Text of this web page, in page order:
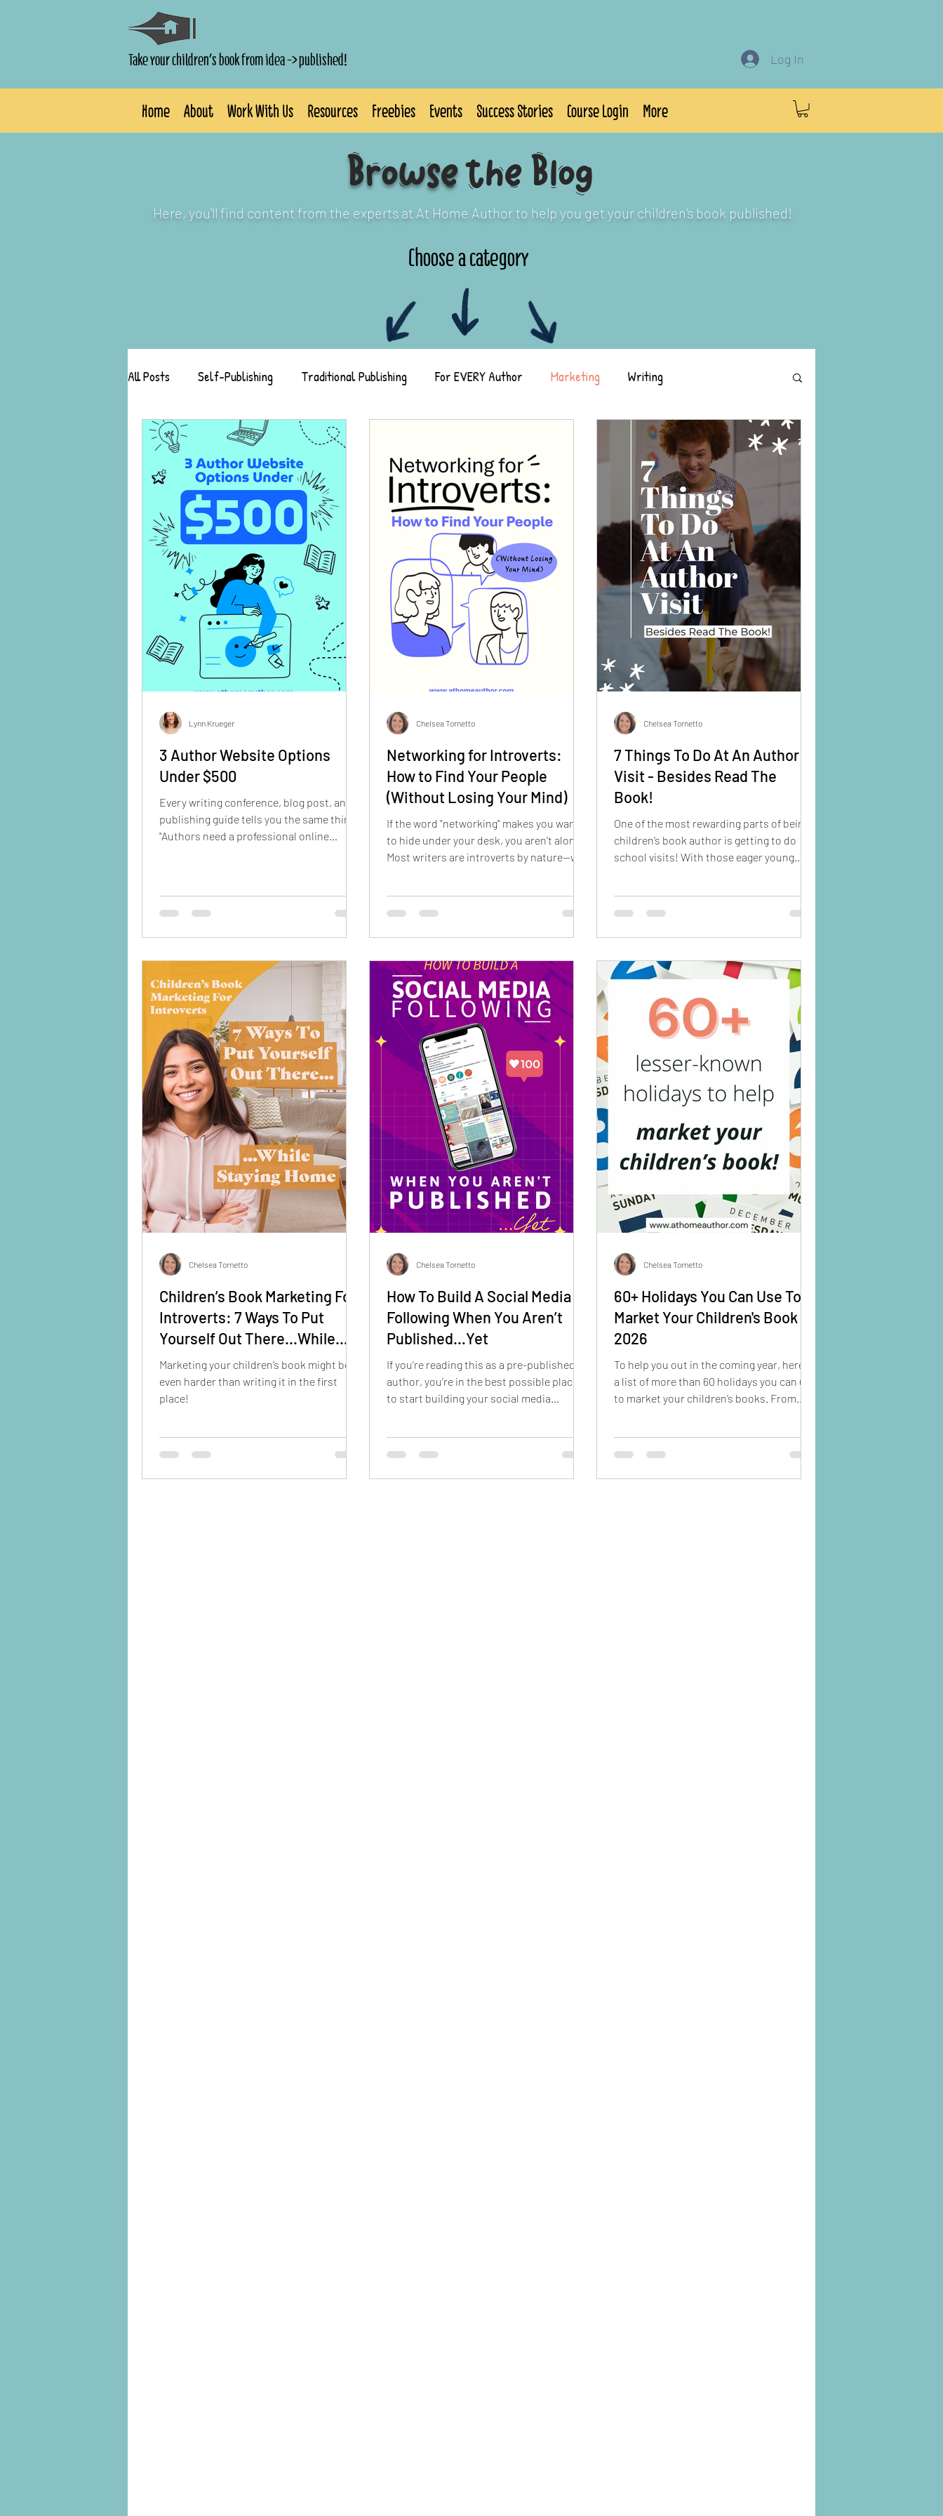
Take your children's book from idea -> published! Log In
Home About Work With Us Resources Freebies Events Success Stories Course Login More
Browsethe Blog
Here, you'll find content from the experts at At Home Author to help you get your children's book published!
Choose a category
All Posts Self-Publishing Traditional Publishing For EVERY Author Marketing Writing
Author Success Stories
3 Author Website Options
Under $500
Every writing conference, blog post, and
publishing guide tells you the same thing:
"Authors need a professional online
template that looks like everyone else's?
The good news? You don't need to choose
Lynn Krueger
Networking for Introverts:
How to Find Your People
(Without Losing Your Mind)
If the word "networking" makes you want
to hide under your desk, you aren't alone.
Most writers are introverts by nature—we
career in kid-lit requires making
have to turn into an extrovert to succeed.
You just need a game plan. Here is how I
survived (and actually enjoyed!) my first
major industry events.
Chelsea Tornetto
7 Things To Do At An Author
Visit - Besides Read The
Book!
One of the most rewarding parts of being a
children’s book author is getting to do
school visits! With those eager young
not to feel like a celebrity!
Chelsea Tornetto
Children’s Book Marketing For
Introverts: 7 Ways To Put
Yourself Out There...While
Staying Home
Marketing your children’s book might be
even harder than writing it in the first
place!
Chelsea Tornetto
How To Build A Social Media
Following When You Aren’t
Published…Yet
If you’re reading this as a pre-published
author, you’re in the best possible place
to start building your social media
Chelsea Tornetto
60+ Holidays You Can Use To
Market Your Children's Book in
2026
To help you out in the coming year, here's
a list of more than 60 holidays you can use
to market your children’s books. From
boost your social media game.
Chelsea Tornetto